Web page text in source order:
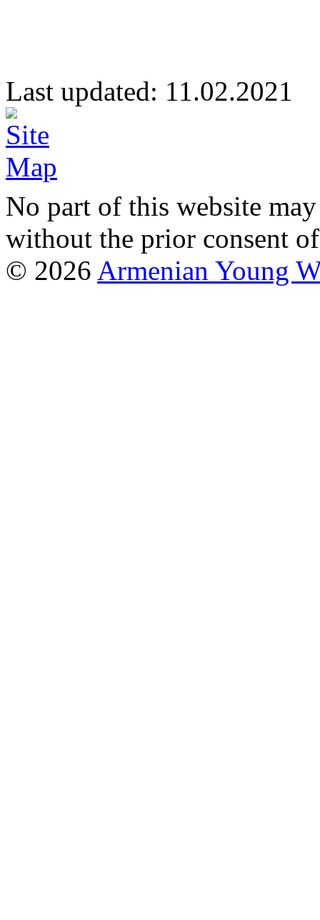
Last updated:
No part of this website
without the prior consent
© 2026 Armenian Young